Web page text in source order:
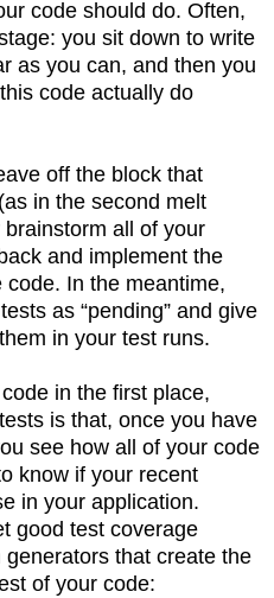
code should do. Often,
you sit down to write
as you can, and then you
code actually do
off the block that
in the second melt
all of your
and implement the
In the meantime,
as “pending” and give
in your test runs.
in the first place,
is that, once you have
see how all of your code
know if your recent
in your application.
good test coverage
that create the
of your code: